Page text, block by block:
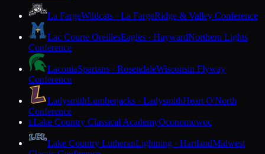
La FargeWildcats · La FargeRidge & Valley Conference
Lac Courte OreillesEagles · HaywardNorthern Lights
Conference
LaconiaSpartans · RosendaleWisconsin Flyway
Conference
LadysmithLumberjacks · LadysmithHeart O'North
Conference
LLake Country Classical AcademyOconomowoc
Lake Country LutheranLightning · HartlandMidwest